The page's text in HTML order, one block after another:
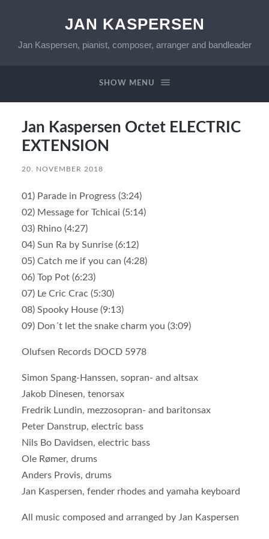
JAN KASPERSEN
Jan Kaspersen, pianist, composer, arranger and bandleader
SHOW MENU
Jan Kaspersen Octet ELECTRIC
EXTENSION
20. NOVEMBER 2018
01) Parade in Progress (3:24)
02) Message for Tchicai (5:14)
03) Rhino (4:27)
04) Sun Ra by Sunrise (6:12)
05) Catch me if you can (4:28)
06) Top Pot (6:23)
07) Le Cric Crac (5:30)
08) Spooky House (9:13)
09) Don´t let the snake charm you (3:09)
Olufsen Records DOCD 5978
Simon Spang-Hanssen, sopran- and altsax
Jakob Dinesen, tenorsax
Fredrik Lundin, mezzosopran- and baritonsax
Peter Danstrup, electric bass
Nils Bo Davidsen, electric bass
Ole Rømer, drums
Anders Provis, drums
Jan Kaspersen, fender rhodes and yamaha keyboard
All music composed and arranged by Jan Kaspersen